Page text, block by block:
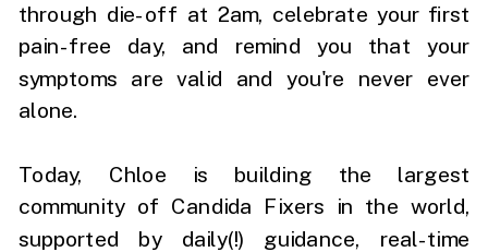
through die-off at 2am, celebrate your first
pain-free day, and remind you that your
symptoms are valid and you're never ever
alone.
Today, Chloe is building the largest
community of Candida Fixers in the world,
supported by daily(!) guidance, real-time